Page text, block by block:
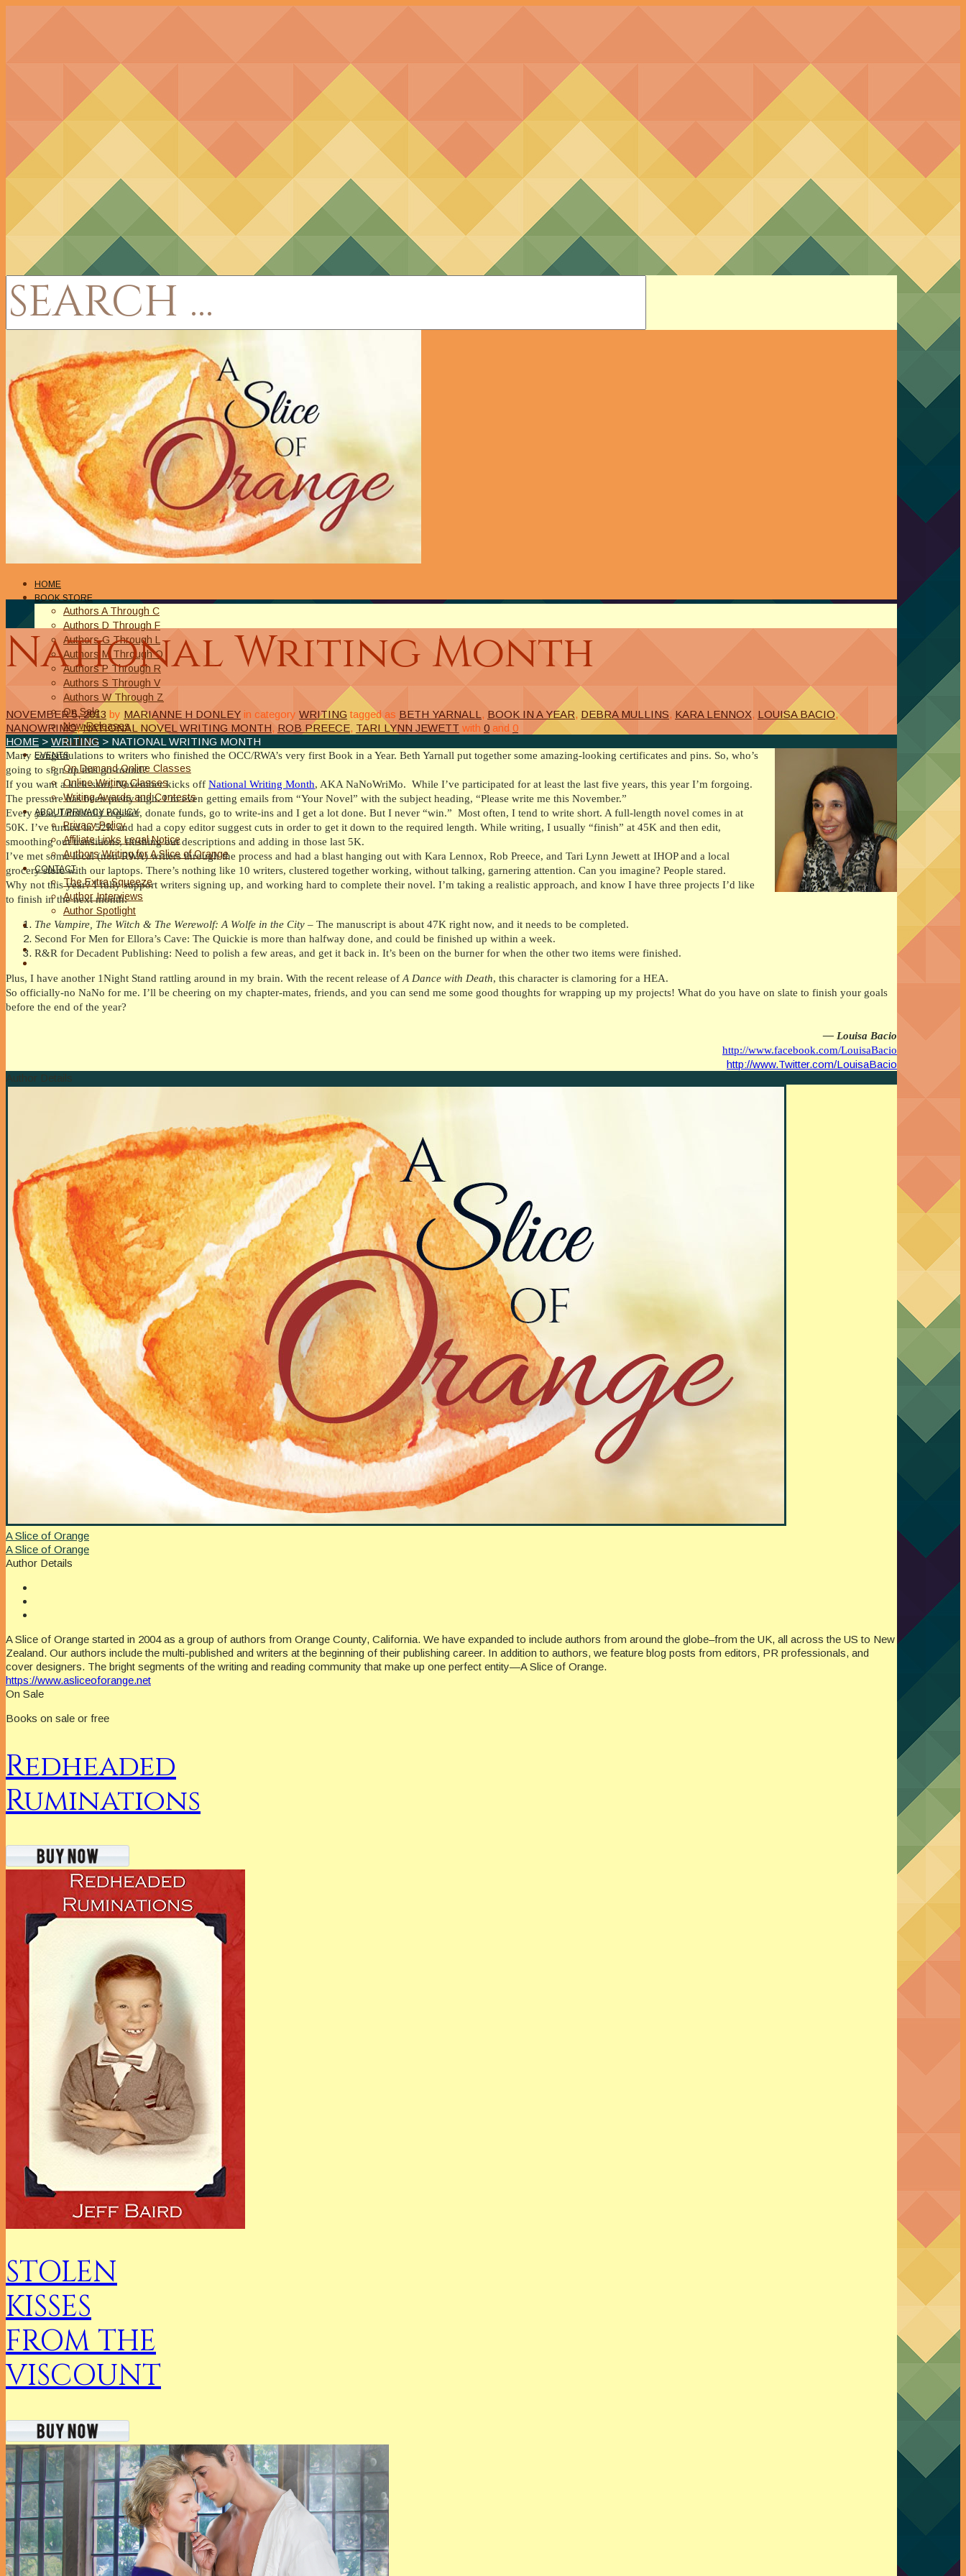
HOME
BOOK STORE
Authors A Through C
Authors D Through F
Authors G Through L
Authors M Through O
Authors P Through R
Authors S Through V
Authors W Through Z
On Sale
New Releases
Authors
EVENTS
On Demand Online Classes
Online Writing Classes
Writing Awards and Contests
ABOUT/PRIVACY POLICY
Privacy Policy
Affiliate Links Legal Notice
Authors Writing for A Slice of Orange
CONTACT
The Extra Squeeze
Author Interviews
Author Spotlight
National Writing Month
NOVEMBER 5, 2013 by MARIANNE H DONLEY in category WRITING tagged as BETH YARNALL , BOOK IN A YEAR, DEBRA MULLINS, KARA LENNOX, LOUISA BACIO,
NANOWRIMO,NATIONAL NOVEL WRITING MONTH, ROB PREECE, TARI LYNN JEWETT with 0 and 0
HOME > WRITING > NATIONAL WRITING MONTH
Many congratulations to writers who finished the OCC/RWA’s very first Book in a Year. Beth Yarnall put together some amazing-looking certificates and pins. So, who’s
going to sign up this go-round?
If you want a kick-start, November kicks off National Writing Month, AKA NaNoWriMo. While I’ve participated for at least the last five years, this year I’m forgoing.
The pressure has been pretty high. I’m even getting emails from “Your Novel” with the subject heading, “Please write me this November.”
Every year, I dutifully register, donate funds, go to write-ins and I get a lot done. But I never “win.” Most often, I tend to write short. A full-length novel comes in at
50K. I’ve turned in 52K and had a copy editor suggest cuts in order to get it down to the required length. While writing, I usually “finish” at 45K and then edit,
smoothing out transitions, flushing out descriptions and adding in those last 5K.
I’ve met some local (non-RWA) writers through the process and had a blast hanging out with Kara Lennox, Rob Preece, and Tari Lynn Jewett at IHOP and a local
grocery store with our laptops. There’s nothing like 10 writers, clustered together working, without talking, garnering attention. Can you imagine? People stared.
Why not this year? I fully support writers signing up, and working hard to complete their novel. I’m taking a realistic approach, and know I have three projects I’d like
to finish in the next month:
The Vampire, The Witch & The Werewolf: A Wolfe in the City – The manuscript is about 47K right now, and it needs to be completed.
Second For Men for Ellora’s Cave: The Quickie is more than halfway done, and could be finished up within a week.
R&R for Decadent Publishing: Need to polish a few areas, and get it back in. It’s been on the burner for when the other two items were finished.
Plus, I have another 1Night Stand rattling around in my brain. With the recent release ofA Dance with Death, this character is clamoring for a HEA.
So officially-no NaNo for me. I’ll be cheering on my chapter-mates, friends, and you can send me some good thoughts for wrapping up my projects! What do you have on slate to finish your goals
before the end of the year?
— Louisa Bacio
http://www.facebook.com/LouisaBacio
http://www.Twitter.com/LouisaBacio
Author Details
A Slice of Orange
A Slice of Orange
Author Details
A Slice of Orange started in 2004 as a group of authors from Orange County, California. We have expanded to include authors from around the globe–from the UK, all across the US to New
Zealand. Our authors include the multi-published and writers at the beginning of their publishing career. In addition to authors, we feature blog posts from editors, PR professionals, and
cover designers. The bright segments of the writing and reading community that make up one perfect entity—A Slice of Orange.
https://www.asliceoforange.net
On Sale
Books on sale or free
Redheaded
Ruminations
STOLEN
KISSES
FROM THE
VISCOUNT